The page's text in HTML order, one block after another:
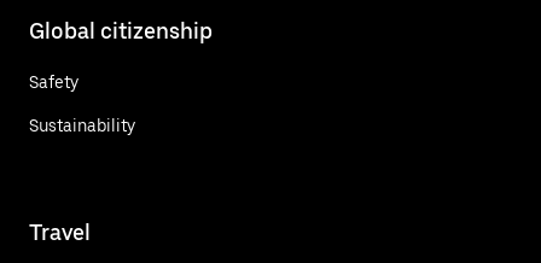
Global citizenship
Safety
Sustainability
Travel